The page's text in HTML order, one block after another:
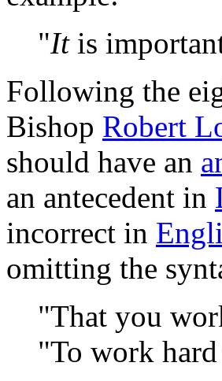
"Itis
Following the
Bishop Robert
should have an
an antecedent in
incorrect in
omitting the
"That you
"To work